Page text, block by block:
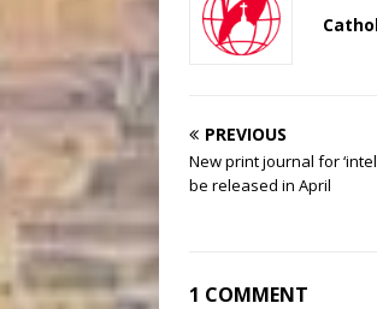
PREVIOUS
New print journal for
be released in April
1 COMMENT